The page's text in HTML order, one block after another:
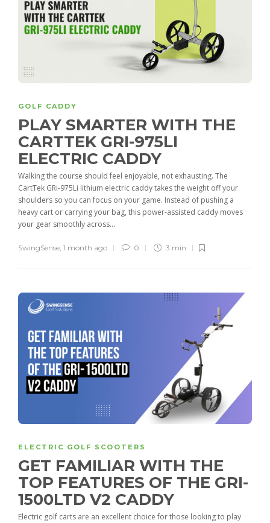
GOLF CADDY
PLAY SMARTER WITH THE
CARTTEK GRI-975LI
ELECTRIC CADDY
Walking the course should feel enjoyable, not exhausting. The
CartTek GRi-975Li lithium electric caddy takes the weight off your
shoulders so you can focus on your game. Instead of pushing a
heavy cart or carrying your bag, this power-assisted caddy moves
your gear smoothly across...
SwingSense, 1 month ago 0 3 min
ELECTRIC GOLF SCOOTERS
GET FAMILIAR WITH THE
TOP FEATURES OF THE GRI-
1500LTD V2 CADDY
Electric golf carts are an excellent choice for those looking to play